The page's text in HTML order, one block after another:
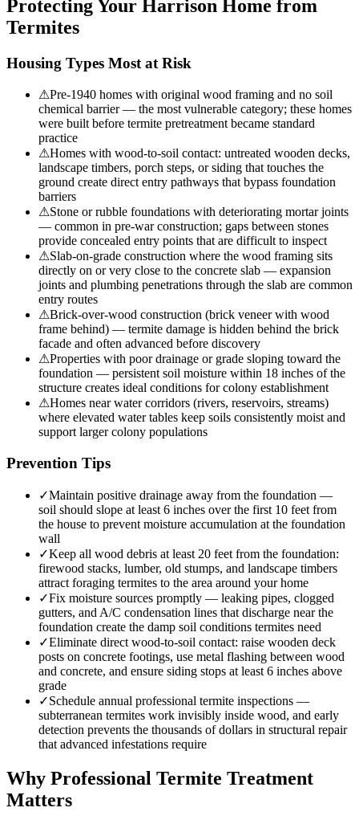
Protecting Your Harrison Home from
Termites
Housing Types Most at Risk
⚠Pre-1940 homes with original wood framing and no soil
chemical barrier — the most vulnerable category; these homes
were built before termite pretreatment became standard
practice
⚠Homes with wood-to-soil contact: untreated wooden decks,
landscape timbers, porch steps, or siding that touches the
ground create direct entry pathways that bypass foundation
barriers
⚠Stone or rubble foundations with deteriorating mortar joints
— common in pre-war construction; gaps between stones
provide concealed entry points that are difficult to inspect
⚠Slab-on-grade construction where the wood framing sits
directly on or very close to the concrete slab — expansion
joints and plumbing penetrations through the slab are common
entry routes
⚠Brick-over-wood construction (brick veneer with wood
frame behind) — termite damage is hidden behind the brick
facade and often advanced before discovery
⚠Properties with poor drainage or grade sloping toward the
foundation — persistent soil moisture within 18 inches of the
structure creates ideal conditions for colony establishment
⚠Homes near water corridors (rivers, reservoirs, streams)
where elevated water tables keep soils consistently moist and
support larger colony populations
Prevention Tips
✓Maintain positive drainage away from the foundation —
soil should slope at least 6 inches over the first 10 feet from
the house to prevent moisture accumulation at the foundation
wall
✓Keep all wood debris at least 20 feet from the foundation:
firewood stacks, lumber, old stumps, and landscape timbers
attract foraging termites to the area around your home
✓Fix moisture sources promptly — leaking pipes, clogged
gutters, and A/C condensation lines that discharge near the
foundation create the damp soil conditions termites need
✓Eliminate direct wood-to-soil contact: raise wooden deck
posts on concrete footings, use metal flashing between wood
and concrete, and ensure siding stops at least 6 inches above
grade
✓Schedule annual professional termite inspections —
subterranean termites work invisibly inside wood, and early
detection prevents the thousands of dollars in structural repair
that advanced infestations require
Why Professional Termite Treatment
Matters